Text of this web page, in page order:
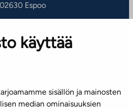
käyttää
sisällön ja mainosten
median ominaisuuksien
Espoo
of our offices
CENTRE
pm)